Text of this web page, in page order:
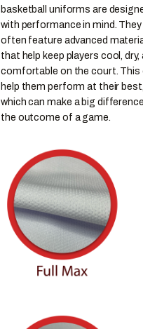
basketball uniforms are
with performance in mind. They
often feature advanced
that help keep players cool, dry,
comfortable on the court. This
help them perform at their best,
which can make a big
the outcome of a game.